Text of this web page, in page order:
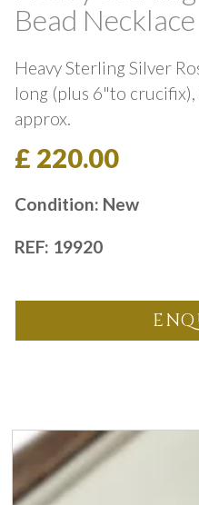
Bead Necklace
Heavy Sterling Silver
long (plus 6"to
approx.
£ 220.00
Condition: New
REF: 19920